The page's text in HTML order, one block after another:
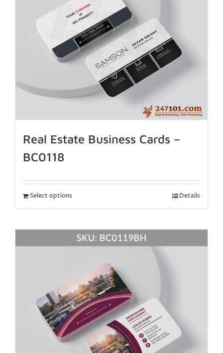
Real Estate Business Cards –
BC0118
Select options Details